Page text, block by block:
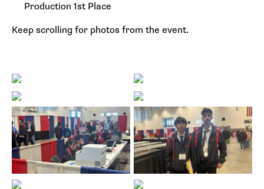
Production 1st Place
Keep scrolling for photos from the event.